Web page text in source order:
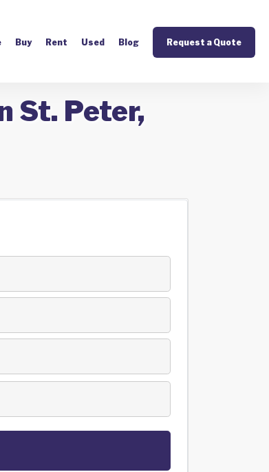
Buy Rent Used Blog Request a Quote
St. Peter,